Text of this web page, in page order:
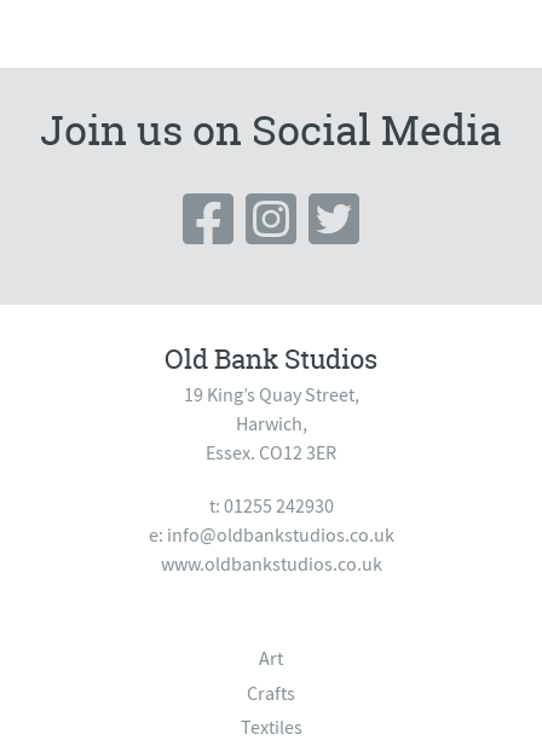
Join us on Social Media
Old Bank Studios
19 King’s Quay Street,
Harwich,
Essex. CO12 3ER
t: 01255 242930
e: info@oldbankstudios.co.uk
www.oldbankstudios.co.uk
Art
Crafts
Textiles